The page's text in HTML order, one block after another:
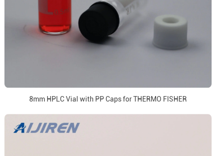
8mm HPLC Vial with PP Caps for THERMO FISHER